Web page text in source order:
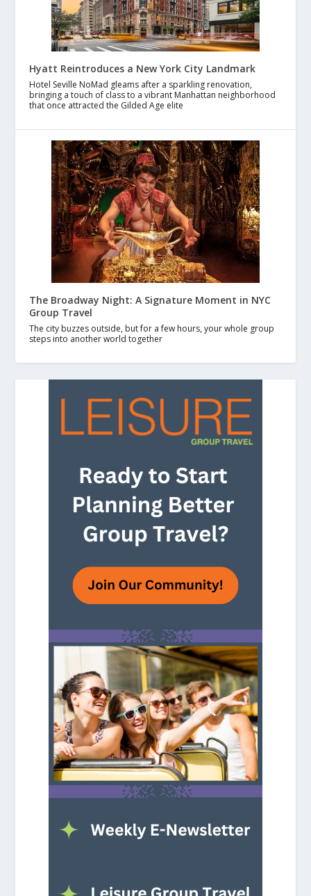
Hyatt Reintroduces a New York City Landmark
Hotel Seville NoMad gleams after a sparkling renovation,
bringing a touch of class to a vibrant Manhattan neighborhood
that once attracted the Gilded Age elite
The Broadway Night: A Signature Moment in NYC
Group Travel
The city buzzes outside, but for a few hours, your whole group
steps into another world together